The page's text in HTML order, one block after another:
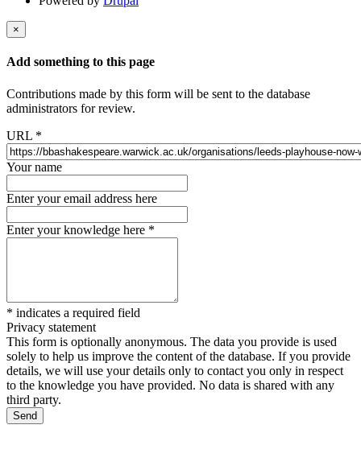
×
Add something to this page
Contributions made by this form will be sent to the database
administrators for review.
URL *
Your name
Enter your email address here
Enter your knowledge here *
* indicates a required field
Privacy statement
This form is optionally anonymous. The data you provide is used
solely to help us improve the content of the database. If you provide
details, we will use your details only to contact you only in respect
to the knowledge you have provided. No data is shared with any
third party.